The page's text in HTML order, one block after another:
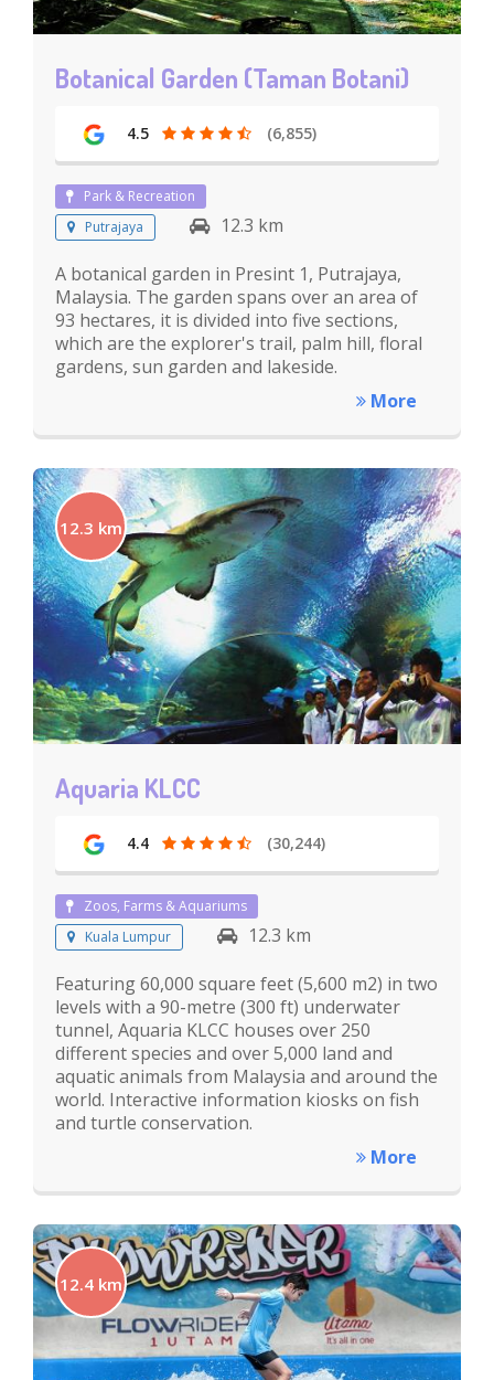
Botanical Garden (Taman Botani)
4.5 (6,855)
Park & Recreation
Putrajaya
12.3 km
A botanical garden in Presint 1, Putrajaya,
Malaysia. The garden spans over an area of
93 hectares, it is divided into five sections,
which are the explorer's trail, palm hill, floral
gardens, sun garden and lakeside.
More
12.3 km
Aquaria KLCC
4.4 (30,244)
Zoos, Farms & Aquariums
Kuala Lumpur
12.3 km
Featuring 60,000 square feet (5,600 m2) in two
levels with a 90-metre (300 ft) underwater
tunnel, Aquaria KLCC houses over 250
different species and over 5,000 land and
aquatic animals from Malaysia and around the
world. Interactive information kiosks on fish
and turtle conservation.
More
12.4 km